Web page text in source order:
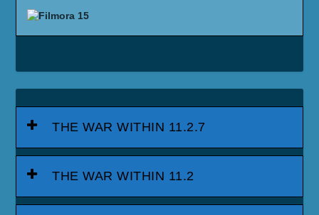
THE WAR WITHIN 11.2.7
THE WAR WITHIN 11.2